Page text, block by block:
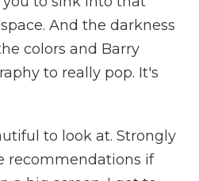
And the darkness
colors and Barry
to really pop. It's
to look at. Strongly
recommendations if